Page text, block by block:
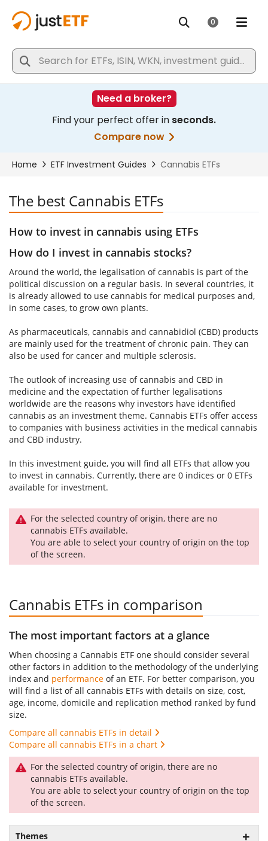
The best Cannabis ETFs
How to invest in cannabis using ETFs
How do I invest in cannabis stocks?
Around the world, the legalisation of cannabis is part of the
political discussion on a regular basis. In several countries, it
is already allowed to use cannabis for medical purposes and,
in some cases, to grow own plants.
As pharmaceuticals, cannabis and cannabidiol (CBD) products
are mainly used for the treatment of chronic pain. They can
also be used for cancer and multiple sclerosis.
The outlook of increasing use of cannabis and CBD in
medicine and the expectation of further legalisations
worldwide are the reasons why investors have identified
cannabis as an investment theme. Cannabis ETFs offer access
to companies with business activities in the medical cannabis
and CBD industry.
In this investment guide, you will find all ETFs that allow you
to invest in cannabis. Currently, there are 0 indices or 0 ETFs
available for investment.
For the selected country of origin, there are no
cannabis ETFs available.
You are able to select your country of origin on the top
of the screen.
Cannabis ETFs in comparison
The most important factors at a glance
When choosing a Cannabis ETF one should consider several
other factors in addition to the methodology of the underlying
index and performance of an ETF. For better comparison, you
will find a list of all cannabis ETFs with details on size, cost,
age, income, domicile and replication method ranked by fund
size.
Compare all cannabis ETFs in detail
Compare all cannabis ETFs in a chart
For the selected country of origin, there are no
cannabis ETFs available.
You are able to select your country of origin on the top
of the screen.
Themes